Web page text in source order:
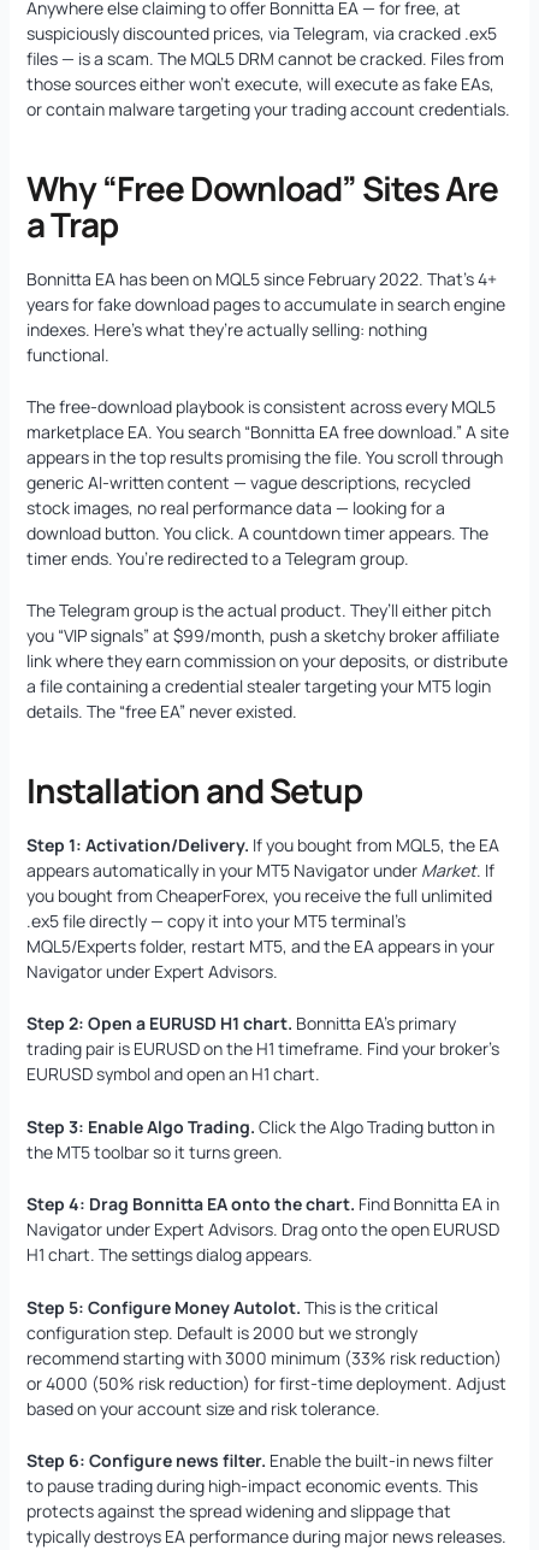
Anywhere else claiming to offer Bonnitta EA — for free, at
suspiciously discounted prices, via Telegram, via cracked .ex5
files — is a scam. The MQL5 DRM cannot be cracked. Files from
those sources either won’t execute, will execute as fake EAs,
or contain malware targeting your trading account credentials.
Why “Free Download” Sites Are
a Trap
Bonnitta EA has been on MQL5 since February 2022. That’s 4+
years for fake download pages to accumulate in search engine
indexes. Here’s what they’re actually selling: nothing
functional.
The free-download playbook is consistent across every MQL5
marketplace EA. You search “Bonnitta EA free download.” A site
appears in the top results promising the file. You scroll through
generic AI-written content — vague descriptions, recycled
stock images, no real performance data — looking for a
download button. You click. A countdown timer appears. The
timer ends. You’re redirected to a Telegram group.
The Telegram group is the actual product. They’ll either pitch
you “VIP signals” at $99/month, push a sketchy broker affiliate
link where they earn commission on your deposits, or distribute
a file containing a credential stealer targeting your MT5 login
details. The “free EA” never existed.
Installation and Setup
Step 1: Activation/Delivery. If you bought from MQL5, the EA
appears automatically in your MT5 Navigator under Market. If
you bought from CheaperForex, you receive the full unlimited
.ex5 file directly — copy it into your MT5 terminal’s
MQL5/Experts folder, restart MT5, and the EA appears in your
Navigator under Expert Advisors.
Step 2: Open a EURUSD H1 chart. Bonnitta EA’s primary
trading pair is EURUSD on the H1 timeframe. Find your broker’s
EURUSD symbol and open an H1 chart.
Step 3: Enable Algo Trading. Click the Algo Trading button in
the MT5 toolbar so it turns green.
Step 4: Drag Bonnitta EA onto the chart. Find Bonnitta EA in
Navigator under Expert Advisors. Drag onto the open EURUSD
H1 chart. The settings dialog appears.
Step 5: Configure Money Autolot. This is the critical
configuration step. Default is 2000 but we strongly
recommend starting with 3000 minimum (33% risk reduction)
or 4000 (50% risk reduction) for first-time deployment. Adjust
based on your account size and risk tolerance.
Step 6: Configure news filter. Enable the built-in news filter
to pause trading during high-impact economic events. This
protects against the spread widening and slippage that
typically destroys EA performance during major news releases.